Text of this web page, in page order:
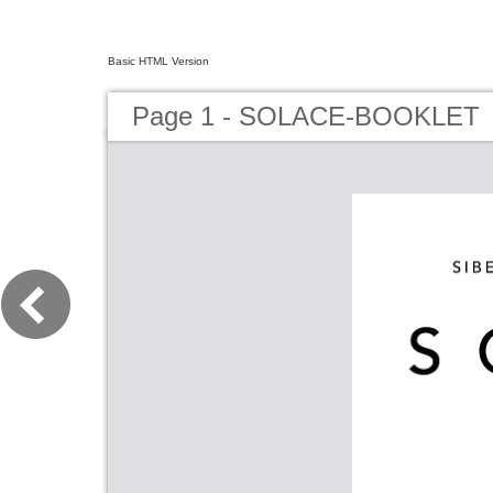
Basic HTML Version
Page 1 - SOLACE-BOOKLET